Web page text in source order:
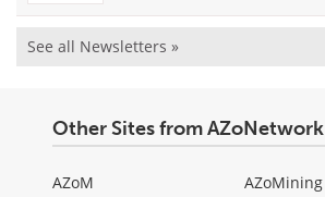
See all Newsletters »
Other Sites from AZoNetwork
AZoM
AZoMining